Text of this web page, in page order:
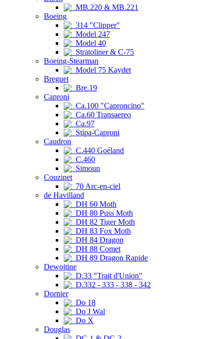
MB.220 & MB.221
Boeing
314 "Clipper"
Model 247
Model 40
Stratoliner & C-75
Boeing-Stearman
Model 75 Kaydet
Breguet
Bre.19
Caproni
Ca.100 "Caproncino"
Ca.60 Transaereo
Ca.97
Stipa-Caproni
Caudron
C.440 Goéland
C.460
Simoun
Couzinet
70 Arc-en-ciel
de Havilland
DH 60 Moth
DH 80 Puss Moth
DH 82 Tiger Moth
DH 83 Fox Moth
DH 84 Dragon
DH 88 Comet
DH 89 Dragon Rapide
Dewoitine
D.33 "Trait d'Union"
D.332 - 333 - 338 - 342
Dornier
Do 18
Do J Wal
Do X
Douglas